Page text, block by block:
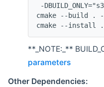
-
cmake --build .
cmake --install .
**_NOTE:_**
parameters
Other Dependencies: